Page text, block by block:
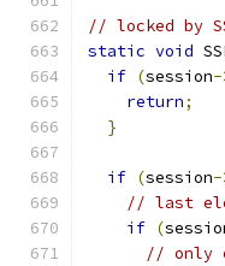
// locked by
static void
if (session-
return;
}
if (session-
// last
if (
// only